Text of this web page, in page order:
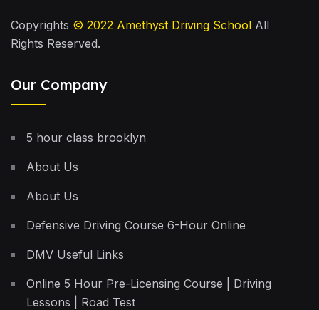
Copyrights © 2022 Amethyst Driving School All
Rights Reserved.
Our Company
5 hour class brooklyn
About Us
About Us
Defensive Driving Course 6-Hour Online
DMV Useful Links
Online 5 Hour Pre-Licensing Course | Driving
Lessons | Road Test